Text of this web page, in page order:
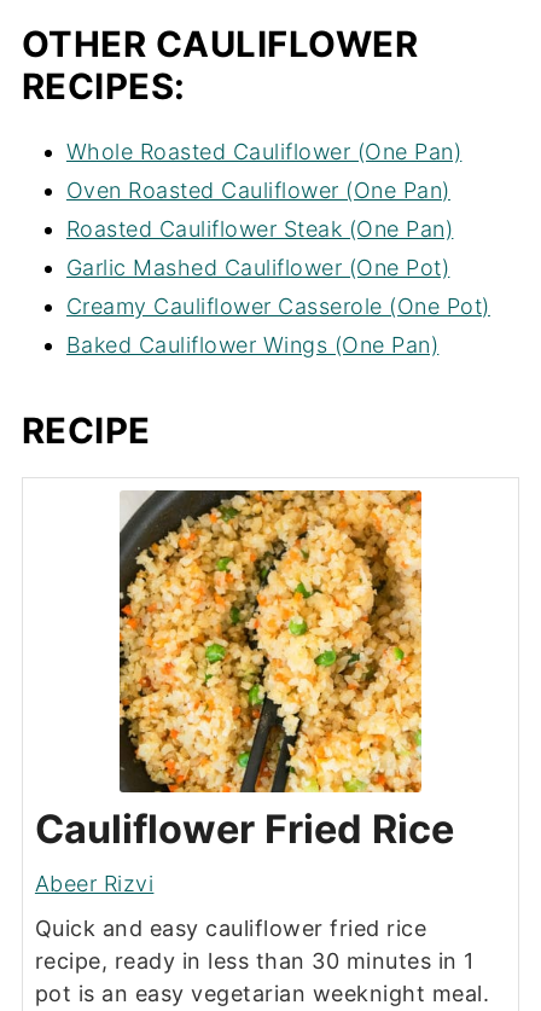
OTHER CAULIFLOWER
RECIPES:
Whole Roasted Cauliflower (One Pan)
Oven Roasted Cauliflower (One Pan)
Roasted Cauliflower Steak (One Pan)
Garlic Mashed Cauliflower (One Pot)
Creamy Cauliflower Casserole (One Pot)
Baked Cauliflower Wings (One Pan)
RECIPE
Cauliflower Fried Rice
Abeer Rizvi
Quick and easy cauliflower fried rice
recipe, ready in less than 30 minutes in 1
pot is an easy vegetarian weeknight meal.